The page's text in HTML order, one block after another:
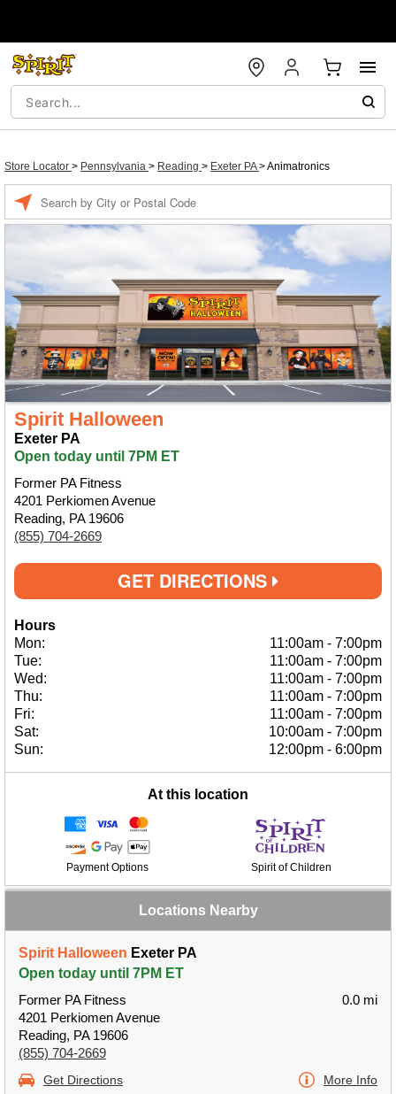
Store Locator > Pennsylvania > Reading > Exeter PA>Animatronics
Spirit Halloween
Exeter PA
Open today until 7PM ET
Former PA Fitness
4201 Perkiomen Avenue
Reading, PA 19606
(855) 704-2669
GET DIRECTIONS
Hours
Mon:
11:00am - 7:00pm
Tue:
11:00am - 7:00pm
Wed:
11:00am - 7:00pm
Thu:
11:00am - 7:00pm
Fri:
11:00am - 7:00pm
Sat:
10:00am - 7:00pm
Sun:
12:00pm - 6:00pm
At this location
Payment Options Spirit of Children
Locations Nearby
Spirit Halloween Exeter PA
Open today until 7PM ET
Former PA Fitness
4201 Perkiomen Avenue
Reading, PA 19606
(855) 704-2669
0.0 mi
Get Directions More Info